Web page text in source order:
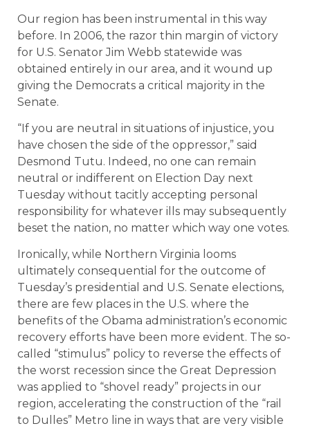
Our region has been instrumental in this way
before. In 2006, the razor thin margin of victory
for U.S. Senator Jim Webb statewide was
obtained entirely in our area, and it wound up
giving the Democrats a critical majority in the
Senate.
“If you are neutral in situations of injustice, you
have chosen the side of the oppressor,” said
Desmond Tutu. Indeed, no one can remain
neutral or indifferent on Election Day next
Tuesday without tacitly accepting personal
responsibility for whatever ills may subsequently
beset the nation, no matter which way one votes.
Ironically, while Northern Virginia looms
ultimately consequential for the outcome of
Tuesday’s presidential and U.S. Senate elections,
there are few places in the U.S. where the
benefits of the Obama administration’s economic
recovery efforts have been more evident. The so-
called “stimulus” policy to reverse the effects of
the worst recession since the Great Depression
was applied to “shovel ready” projects in our
region, accelerating the construction of the “rail
to Dulles” Metro line in ways that are very visible